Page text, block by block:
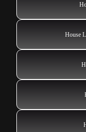
House